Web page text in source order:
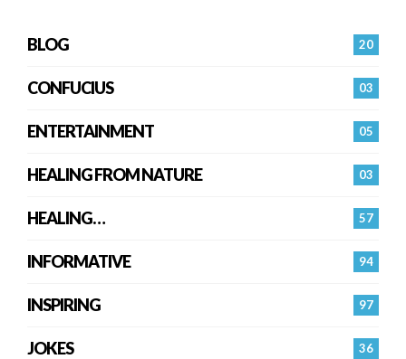
20
BLOG
03
CONFUCIUS
05
ENTERTAINMENT
03
HEALING FROM NATURE
57
HEALING…
94
INFORMATIVE
97
INSPIRING
36
JOKES